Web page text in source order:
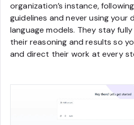
organization’s instance,
guidelines and never using your
language models. They stay
their reasoning and results so
and direct their work at every